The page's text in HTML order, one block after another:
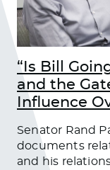
“Is Bill
and the
Influence
Senator Rand
documents
and his